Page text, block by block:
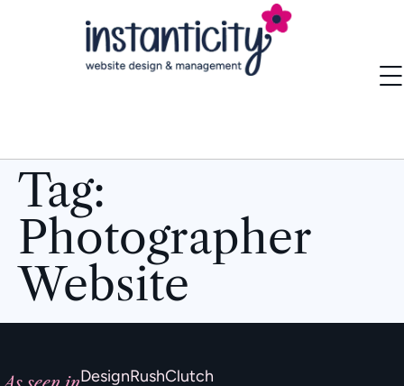
Tag:
Photographer
Website
DesignRushClutch